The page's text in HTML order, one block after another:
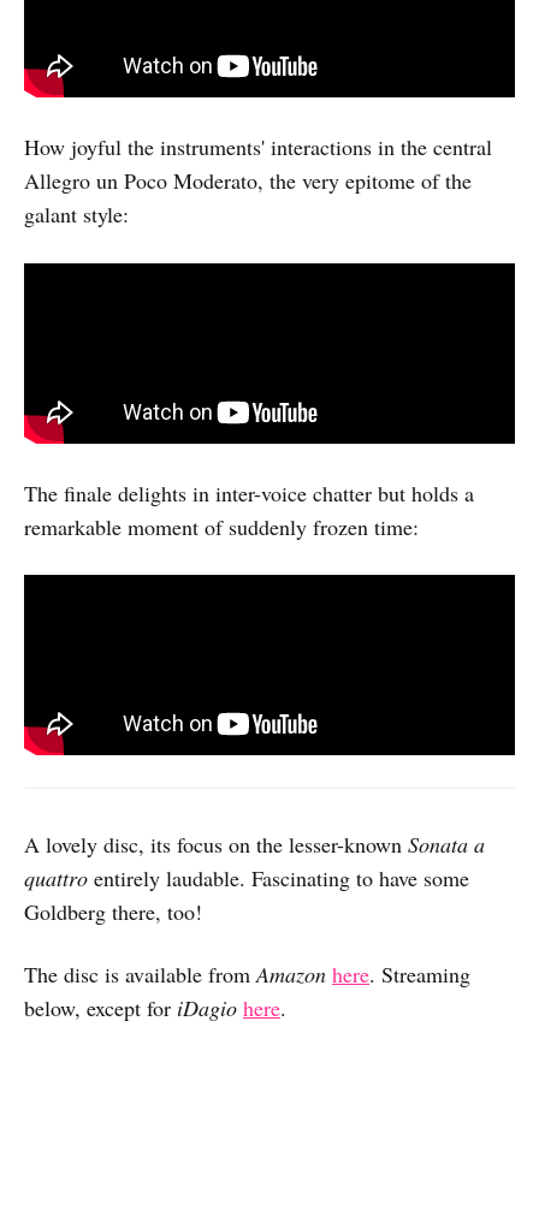
How joyful the instruments' interactions in the central
Allegro un Poco Moderato, the very epitome of the
galant style:
The finale delights in inter-voice chatter but holds a
remarkable moment of suddenly frozen time:
A lovely disc, its focus on the lesser-known Sonata a
quattro entirely laudable. Fascinating to have some
Goldberg there, too!
The disc is available fromAmazon here. Streaming
below, except for iDagio here.